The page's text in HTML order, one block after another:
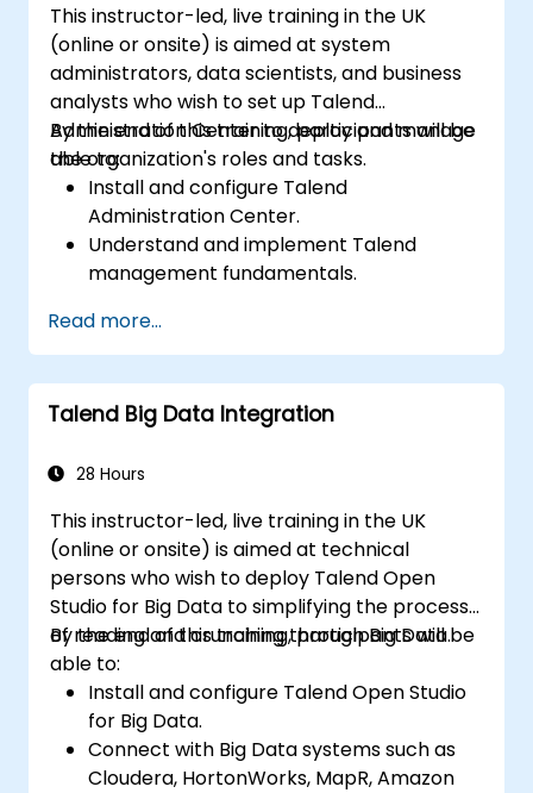
This instructor-led, live training in the UK
(online or onsite) is aimed at system
administrators, data scientists, and business
analysts who wish to set up Talend
Administration Center to deploy and manage
the organization's roles and tasks.
By the end of this training, participants will be
able to:
Install and configure Talend
Administration Center.
Understand and implement Talend
management fundamentals.
tasks in Talend.
Monitor the security of datasets and
develop business routines based on the
TAC framework.
data applications.
Read more...
Talend Big Data Integration
28 Hours
This instructor-led, live training in the UK
(online or onsite) is aimed at technical
persons who wish to deploy Talend Open
Studio for Big Data to simplifying the process
of reading and crunching through Big Data.
By the end of this training, participants will be
able to:
Install and configure Talend Open Studio
for Big Data.
Connect with Big Data systems such as
Cloudera, HortonWorks, MapR, Amazon